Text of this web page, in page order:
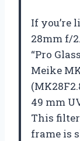
If you’re
28mm f/
“Pro
Meike
49 mm
This
frame is